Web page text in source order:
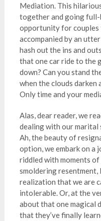
Mediation. This
together and going
opportunity for
accompanied by an
hash out the ins and
that one car ride to the
down? Can you stand
when the clouds
Only time and your
Alas, dear reader, we
dealing with our
Ah, the beauty of
option, we embark on a
riddled with moments
smoldering resentment,
realization that we are
intolerable. Or, at the
about that one magical
that they’ve finally